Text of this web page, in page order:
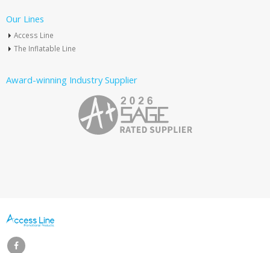
Our Lines
Access Line
The Inflatable Line
Award-winning Industry Supplier